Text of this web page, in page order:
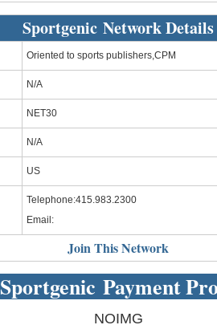
Sportgenic Network Details
Oriented to sports publishers,CPM
N/A
NET30
N/A
US
Telephone:415.983.2300
Email:
Join This Network
Sportgenic Payment
NOIMG